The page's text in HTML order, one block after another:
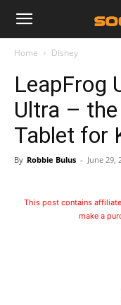
Home Disney
LeapFrog
Ultra –
Tablet for
By Robbie Bulus - June 29,
This post contains
make a